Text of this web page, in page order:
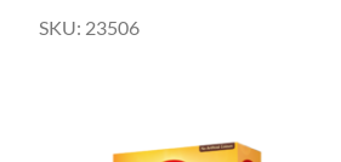
SKU: 23506